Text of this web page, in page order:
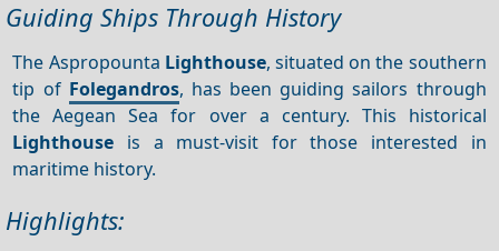
Guiding Ships Through History
The Aspropounta Lighthouse, situated on the southern
tip of Folegandros, has been guiding sailors through
the Aegean Sea for over a century. This historical
Lighthouse is a must-visit for those interested in
maritime history.
Highlights: